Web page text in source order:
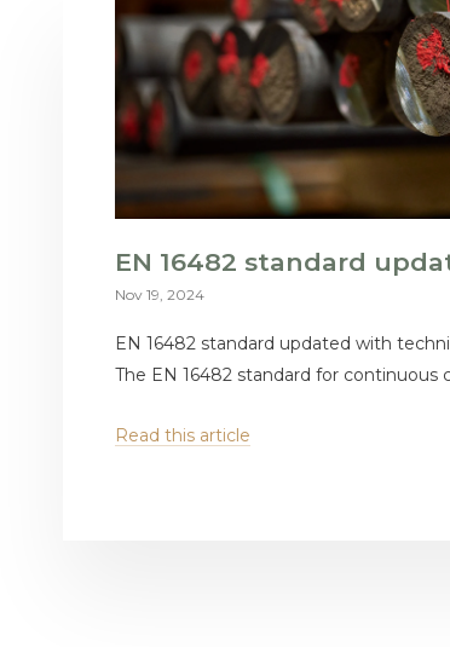
EN 16482 standard
Nov 19, 2024
EN 16482 standard updated with
The EN 16482 standard for continuous
Read this article